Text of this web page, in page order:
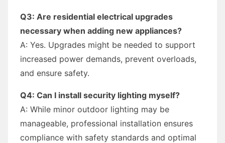
Q3: Are residential electrical upgrades
necessary when adding new appliances?
A: Yes. Upgrades might be needed to support
increased power demands, prevent overloads,
and ensure safety.
Q4: Can I install security lighting myself?
A: While minor outdoor lighting may be
manageable, professional installation ensures
compliance with safety standards and optimal